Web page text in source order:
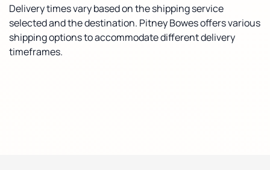
Delivery times vary based on the shipping service
selected and the destination. Pitney Bowes offers various
shipping options to accommodate different delivery
timeframes.